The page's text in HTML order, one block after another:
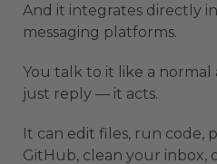
And it integrates directly
messaging platforms.
You talk to it like a normal
just reply — it acts.
It can edit files, run code,
GitHub, clean your inbox,